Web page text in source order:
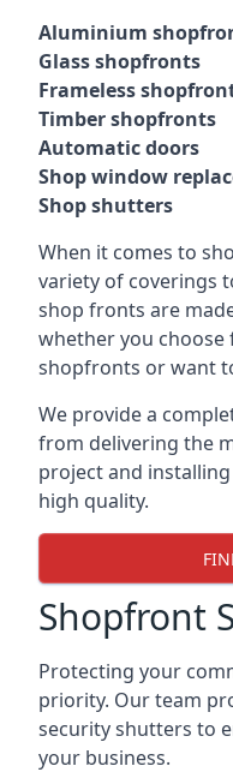
Aluminium
Glass shopfronts
Frameless
Timber shopfronts
Automatic doors
Shop window
Shop shutters
When it comes to
variety of coverings
shop fronts are
whether you
shopfronts or want
We provide a
from delivering the
project and
high quality.
Shopfront
Protecting your
priority. Our team
security shutters to
your business.